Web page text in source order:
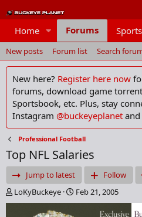
Home Forums
New posts Forum list Search
New here? Register here now
forums, download game
Sportsbook, etc. Plus, stay
Instagram @buckeyeplanet and
Professional Football
Top NFL Salaries
Jump to latest Follow
T
h
LoKyBuckeye
S
t
Feb 21, 2005